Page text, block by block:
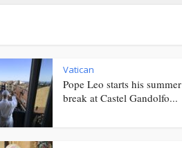
Vatican
Pope Leo starts his summer
break at Castel Gandolfo...